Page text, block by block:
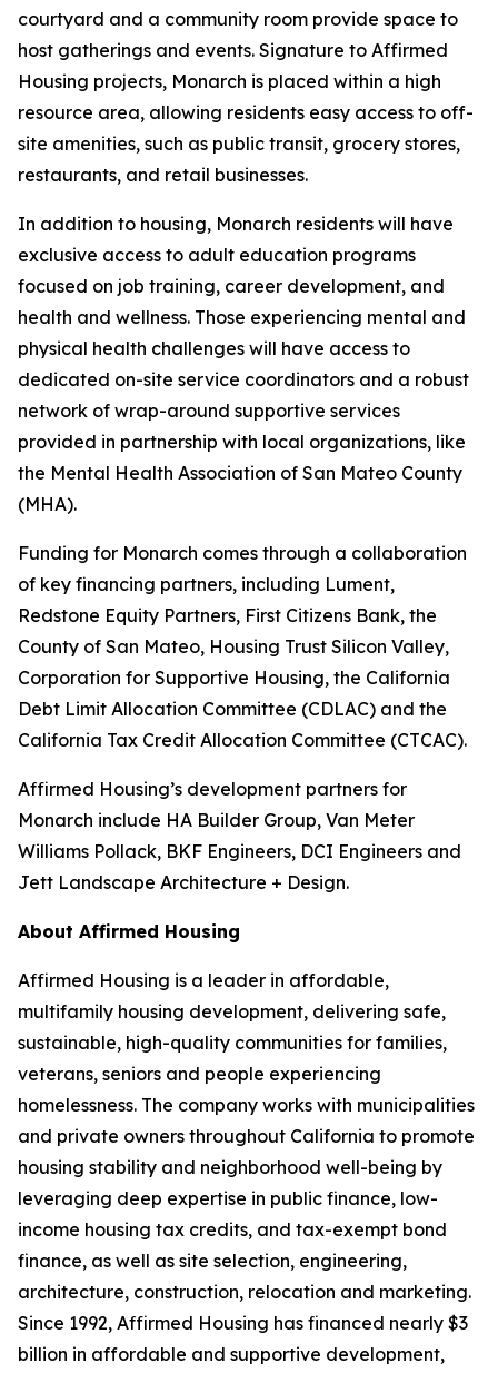
courtyard and a community room provide space to
host gatherings and events. Signature to Affirmed
Housing projects, Monarch is placed within a high
resource area, allowing residents easy access to off-
site amenities, such as public transit, grocery stores,
restaurants, and retail businesses.
In addition to housing, Monarch residents will have
exclusive access to adult education programs
focused on job training, career development, and
health and wellness. Those experiencing mental and
physical health challenges will have access to
dedicated on-site service coordinators and a robust
network of wrap-around supportive services
provided in partnership with local organizations, like
the Mental Health Association of San Mateo County
(MHA).
Funding for Monarch comes through a collaboration
of key financing partners, including Lument,
Redstone Equity Partners, First Citizens Bank, the
County of San Mateo, Housing Trust Silicon Valley,
Corporation for Supportive Housing, the California
Debt Limit Allocation Committee (CDLAC) and the
California Tax Credit Allocation Committee (CTCAC).
Affirmed Housing’s development partners for
Monarch include HA Builder Group, Van Meter
Williams Pollack, BKF Engineers, DCI Engineers and
Jett Landscape Architecture + Design.
About Affirmed Housing
Affirmed Housing is a leader in affordable,
multifamily housing development, delivering safe,
sustainable, high-quality communities for families,
veterans, seniors and people experiencing
homelessness. The company works with municipalities
and private owners throughout California to promote
housing stability and neighborhood well-being by
leveraging deep expertise in public finance, low-
income housing tax credits, and tax-exempt bond
finance, as well as site selection, engineering,
architecture, construction, relocation and marketing.
Since 1992, Affirmed Housing has financed nearly $3
billion in affordable and supportive development,